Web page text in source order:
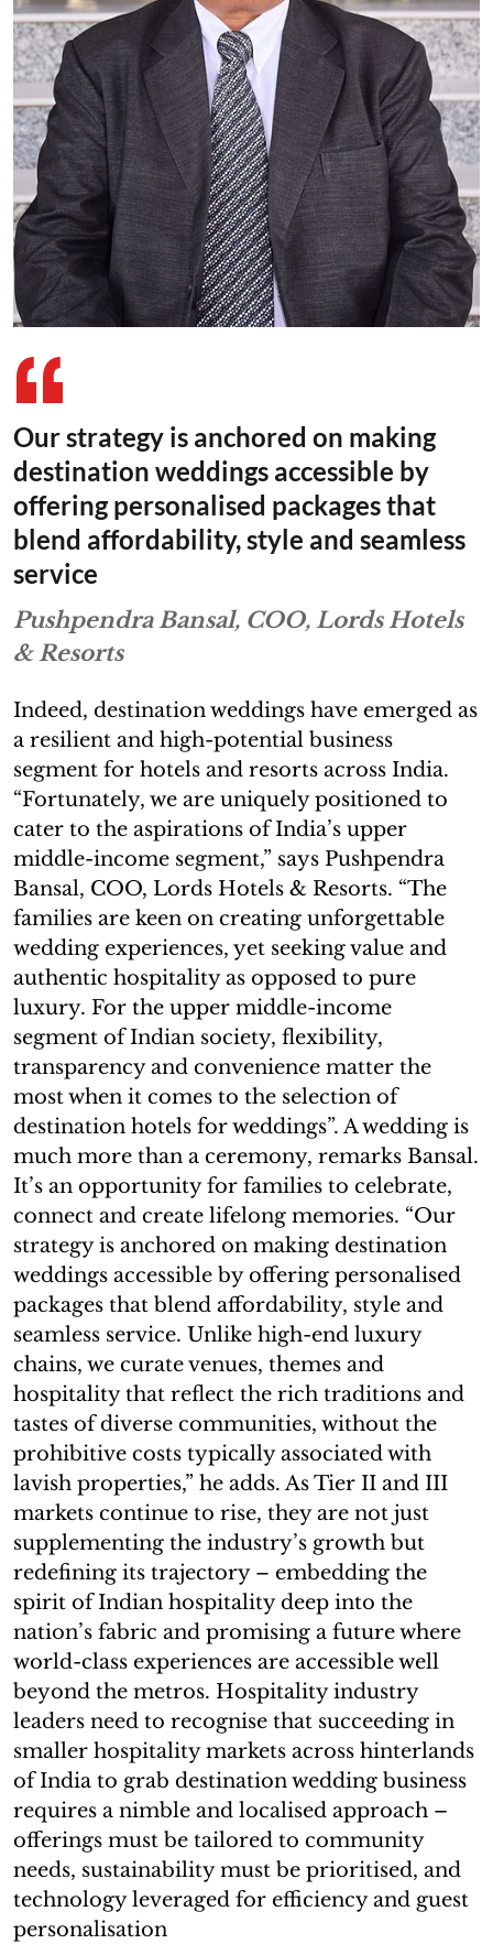
Our strategy is anchored on making
destination weddings accessible by
offering personalised packages that
blend affordability, style and seamless
service
Pushpendra Bansal, COO, Lords Hotels
& Resorts
Indeed, destination weddings have emerged as
a resilient and high-potential business
segment for hotels and resorts across India.
“Fortunately, we are uniquely positioned to
cater to the aspirations of India’s upper
middle-income segment,” says Pushpendra
Bansal, COO, Lords Hotels & Resorts. “The
families are keen on creating unforgettable
wedding experiences, yet seeking value and
authentic hospitality as opposed to pure
luxury. For the upper middle-income
segment of Indian society, flexibility,
transparency and convenience matter the
most when it comes to the selection of
destination hotels for weddings”. A wedding is
much more than a ceremony, remarks Bansal.
It’s an opportunity for families to celebrate,
connect and create lifelong memories. “Our
strategy is anchored on making destination
weddings accessible by offering personalised
packages that blend affordability, style and
seamless service. Unlike high-end luxury
chains, we curate venues, themes and
hospitality that reflect the rich traditions and
tastes of diverse communities, without the
prohibitive costs typically associated with
lavish properties,” he adds. As Tier II and III
markets continue to rise, they are not just
supplementing the industry’s growth but
redefining its trajectory – embedding the
spirit of Indian hospitality deep into the
nation’s fabric and promising a future where
world-class experiences are accessible well
beyond the metros. Hospitality industry
leaders need to recognise that succeeding in
smaller hospitality markets across hinterlands
of India to grab destination wedding business
requires a nimble and localised approach –
offerings must be tailored to community
needs, sustainability must be prioritised, and
technology leveraged for efficiency and guest
personalisation